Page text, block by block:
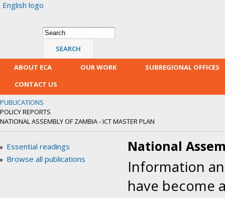
English logo
Search form
Search
ABOUT ECA OUR WORK
SUBREGIONAL OFFICES
CONTACT US
PUBLICATIONS
POLICY REPORTS
NATIONAL ASSEMBLY OF ZAMBIA - ICT MASTER PLAN
Essential readings
Browse all publications
National
Information
have become